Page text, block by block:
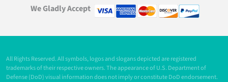
We Gladly Accept
All Rights Reserved. All symbols, logos and slogans depicted are registered
trademarks of their respective owners. The appearance of U.S. Department of
Defense (DoD) visual information does not imply or constitute DoD endorsement.